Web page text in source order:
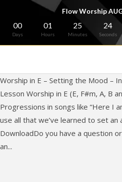
Flow Worship
00
Days
01
Hours
25
Minutes
24
Seconds
Worship in E – Setting the Mood –
Lesson Worship in E (E, F#m, A, B
Progressions in songs like “Here I
use all that we’ve learned to set
DownloadDo you have a question
an...